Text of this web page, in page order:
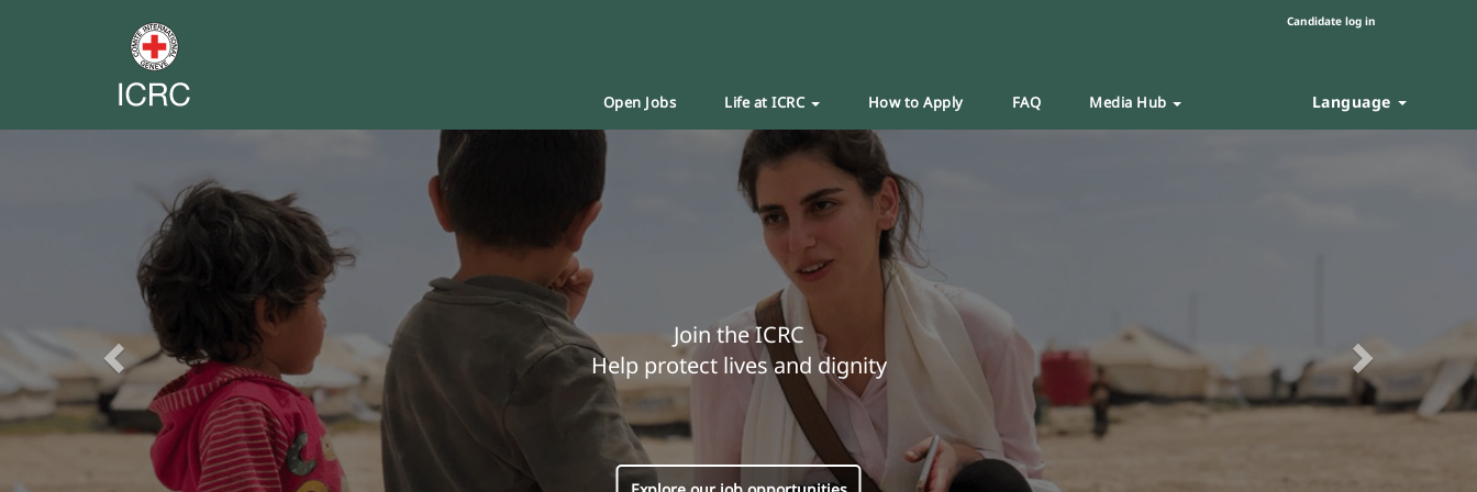
Candidate log in
Open Jobs Life at ICRC How to Apply FAQ Media Hub Language
Join the ICRC
Help protect lives and dignity